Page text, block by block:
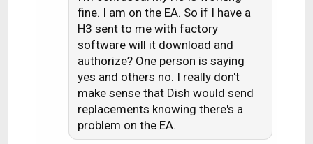
i
o
n
s
:
fine. I am on the EA. So if I have a
H3 sent to me with factory
software will it download and
authorize? One person is saying
yes and others no. I really don't
make sense that Dish would send
replacements knowing there's a
problem on the EA.